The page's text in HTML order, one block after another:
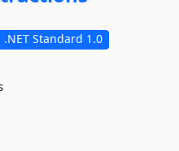
.NET Standard 1.0